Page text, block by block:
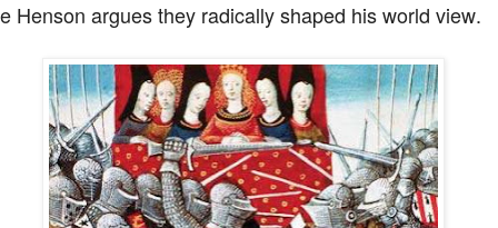
Henson argues they radically shaped his world view.